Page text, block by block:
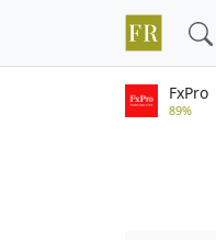
FxPro
89%